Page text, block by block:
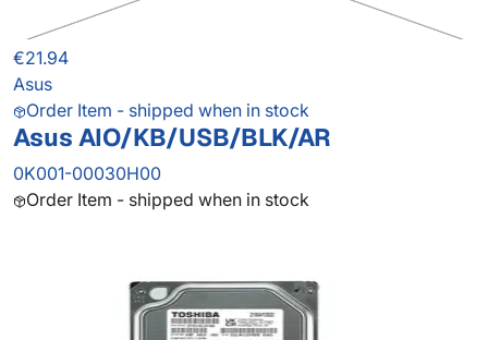
€21.94
Asus
Order Item - shipped when in stock
Asus AIO/KB/USB/BLK/AR
0K001-00030H00
Order Item - shipped when in stock